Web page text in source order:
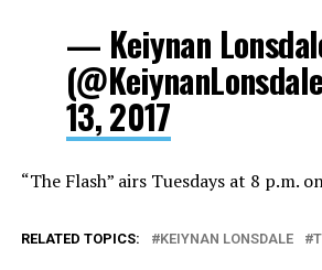
— Keiynan
13, 2017
“The Flash” airs Tuesdays at 8 p.m.
RELATED TOPICS: KEIYNAN LONSDALE